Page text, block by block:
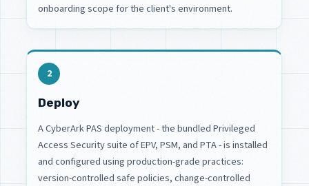
onboarding scope for the client's environment.
2
Deploy
A CyberArk PAS deployment - the bundled Privileged
Access Security suite of EPV, PSM, and PTA - is installed
and configured using production-grade practices:
version-controlled safe policies, change-controlled